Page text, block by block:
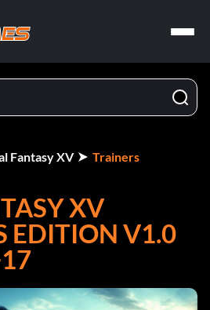
Fantasy XV Trainers
XV
EDITION V1.0